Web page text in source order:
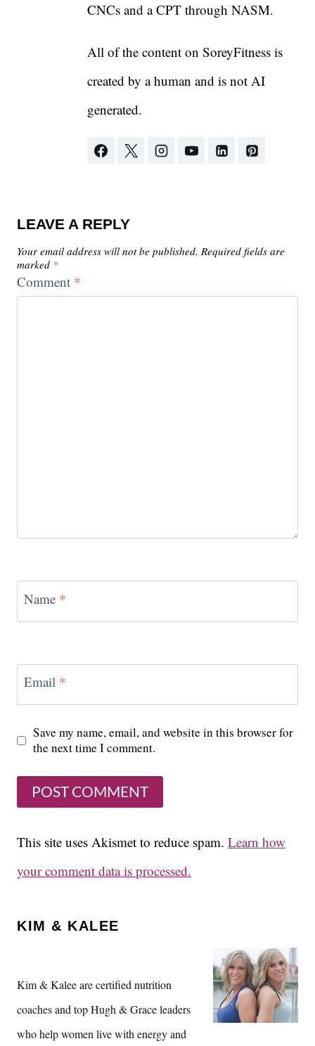
CNCs and a CPT through NASM.
All of the content on SoreyFitness is
created by a human and is not AI
generated.
LEAVE A REPLY
Your email address will not be published. Required fields are
marked *
Comment *
Name *
Email *
Save my name, email, and website in this browser for
the next time I comment.
This site uses Akismet to reduce spam. Learn how
your comment data is processed.
KIM & KALEE
Kim & Kalee are certified nutrition
coaches and top Hugh & Grace leaders
who help women live with energy and